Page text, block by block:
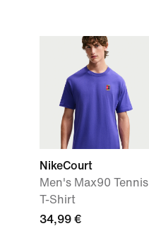
NikeCourt
Men's Max90 Tennis
T-Shirt
34,99 €